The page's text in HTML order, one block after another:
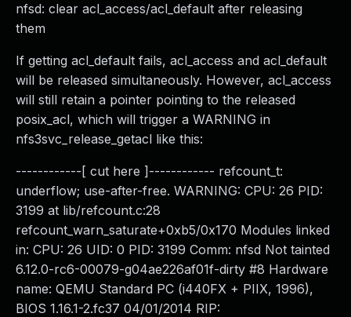
nfsd: clear acl_access/acl_default after releasing
them
If getting acl_default fails, acl_access and acl_default
will be released simultaneously. However, acl_access
will still retain a pointer pointing to the released
posix_acl, which will trigger a WARNING in
nfs3svc_release_getacl like this:
------------[ cut here ]------------ refcount_t:
underflow; use-after-free. WARNING: CPU: 26 PID:
3199 at lib/refcount.c:28
refcount_warn_saturate+0xb5/0x170 Modules linked
in: CPU: 26 UID: 0 PID: 3199 Comm: nfsd Not tainted
6.12.0-rc6-00079-g04ae226af01f-dirty #8 Hardware
name: QEMU Standard PC (i440FX + PIIX, 1996),
BIOS 1.16.1-2.fc37 04/01/2014 RIP: